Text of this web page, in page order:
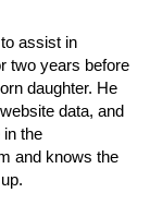
assist in
two years before
daughter. He
data, and
in the
and knows the